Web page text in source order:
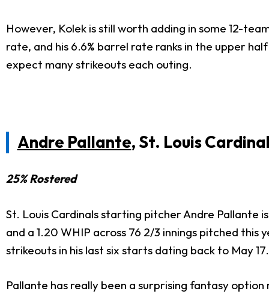
However, Kolek is still worth adding in some 12-
rate, and his 6.6% barrel rate ranks in the upper
expect many strikeouts each outing.
Andre Pallante, St. Louis
25% Rostered
St. Louis Cardinals starting pitcher Andre Pallante
and a 1.20 WHIP across 76 2/3 innings pitched
strikeouts in his last six starts dating back to May 17.
Pallante has really been a surprising fantasy